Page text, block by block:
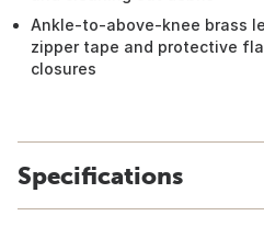
Ankle-to-above-knee brass
zipper tape and protective
closures
Specifications